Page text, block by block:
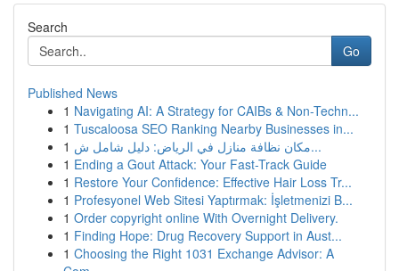
Search
Go
Published News
1 Navigating AI: A Strategy for CAIBs & Non-Techn...
1 Tuscaloosa SEO Ranking Nearby Businesses in...
1
مكان نظافة منازل في الرياض: دليل شامل ش...
1 Ending a Gout Attack: Your Fast-Track Guide
1 Restore Your Confidence: Effective Hair Loss Tr...
1 Profesyonel Web Sitesi Yaptırmak: İşletmenizi B...
1 Order copyright online With Overnight Delivery.
1 Finding Hope: Drug Recovery Support in Aust...
1 Choosing the Right 1031 Exchange Advisor: A